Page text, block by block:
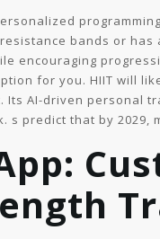
bands or
encouraging
for you. HIIT will
Its AI-driven personal
s predict that by